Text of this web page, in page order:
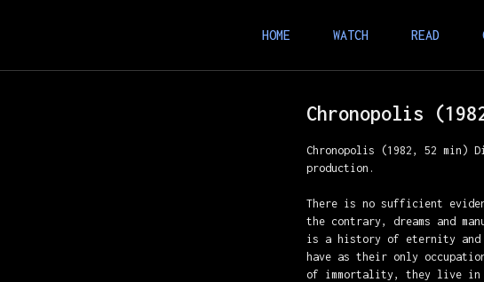
HOME WATCH READ
Chronopolis
Chronopolis (1982, 52 min)
production.
There is no sufficient
the contrary, dreams and
is a history of eternity and
have as their only
of immortality, they live in